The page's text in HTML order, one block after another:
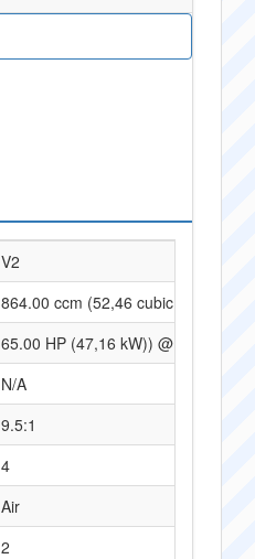
V2
864.00 ccm (52,46 cubic inches)
65.00 HP (47,16 kW)) @ 7000 RPM
N/A
9.5:1
4
Air
2